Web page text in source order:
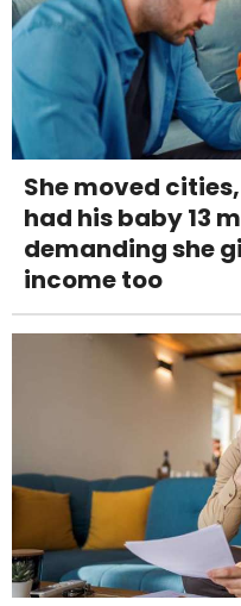
She moved
had his baby 13
demanding she
income too